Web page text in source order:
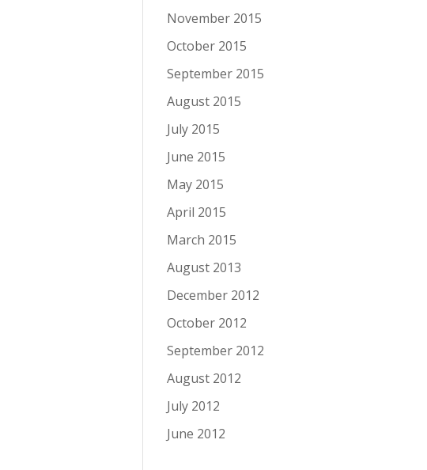
November 2015
October 2015
September 2015
August 2015
July 2015
June 2015
May 2015
April 2015
March 2015
August 2013
December 2012
October 2012
September 2012
August 2012
July 2012
June 2012